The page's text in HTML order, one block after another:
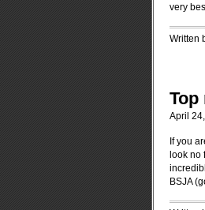
very
Written
Top
April
If you
look no
BSJA